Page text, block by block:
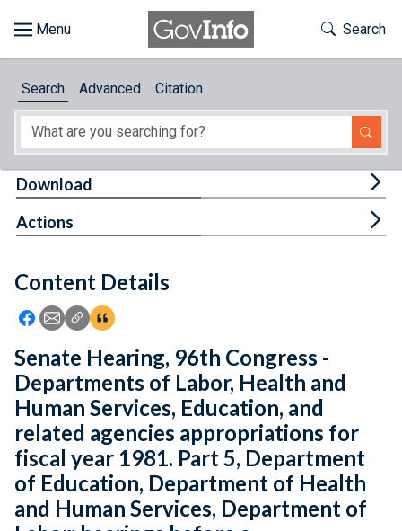
About
Feedback
Toggle
Search
Search Advanced Citation
Content Details
Icon: Share using Facebook
Icon: Share using Email
Icon: Copy Link URL
Icon:View Citations
Download
Actions
Senate Hearing, 96th Congress -
Departments of Labor, Health and
Human Services, Education, and
related agencies appropriations for
fiscal year 1981. Part 5, Department
of Education, Department of Health
and Human Services, Department of